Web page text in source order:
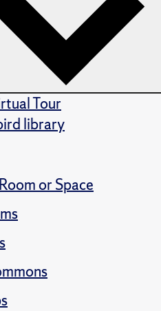
Tour
or Space